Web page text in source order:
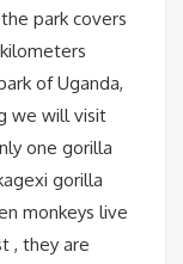
park covers
of Uganda,
we will visit
one gorilla
gorilla
monkeys live
, they are